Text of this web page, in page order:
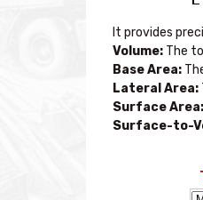
Volume:
Base Area:
Lateral Area:
Surface Area:
Surface-to-